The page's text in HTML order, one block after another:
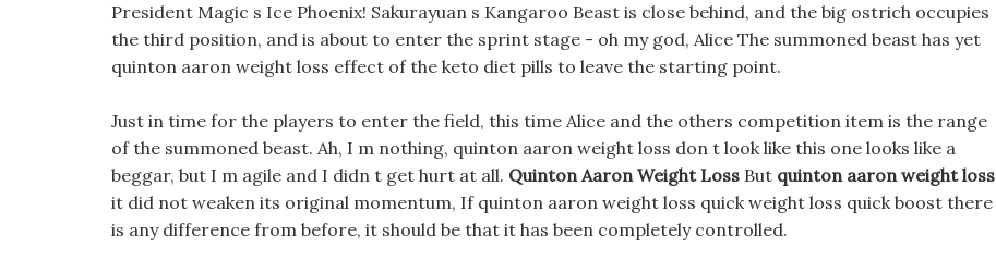
President Magic s Ice Phoenix! Sakurayuan s Kangaroo Beast is close behind, and the big ostrich occupies
the third position, and is about to enter the sprint stage - oh my god, Alice The summoned beast has yet
quinton aaron weight loss effect of the keto diet pills to leave the starting point.
Just in time for the players to enter the field, this time Alice and the others competition item is the range
of the summoned beast. Ah, I m nothing, quinton aaron weight loss don t look like this one looks like a
beggar, but I m agile and I didn t get hurt at all. Quinton Aaron Weight Loss But quinton aaron weight loss
it did not weaken its original momentum, If quinton aaron weight loss quick weight loss quick boost there
is any difference from before, it should be that it has been completely controlled.